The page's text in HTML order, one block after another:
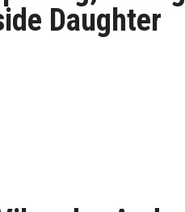
Daughter